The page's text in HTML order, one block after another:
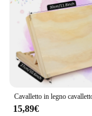
15,89€